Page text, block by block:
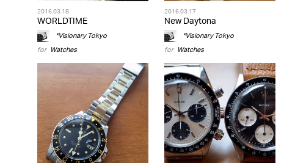
2016.03.18
WORLDTIME
*Visionary Tokyo
for Watches
2016.03.17
New Daytona
*Visionary Tokyo
for Watches